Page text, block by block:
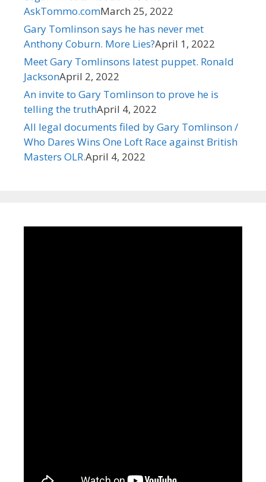
AskTommo.comMarch 25, 2022
Gary Tomlinson says he has never met
Anthony Coburn. More Lies?April 1, 2022
Meet Gary Tomlinsons latest puppet. Ronald
JacksonApril 2, 2022
An invite to Gary Tomlinson to prove he is
telling the truthApril 4, 2022
All legal documents filed by Gary Tomlinson /
Who Dares Wins One Loft Race against British
Masters OLR.April 4, 2022